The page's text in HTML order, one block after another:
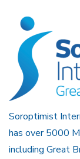
Soroptimist
has over 5000
including Great